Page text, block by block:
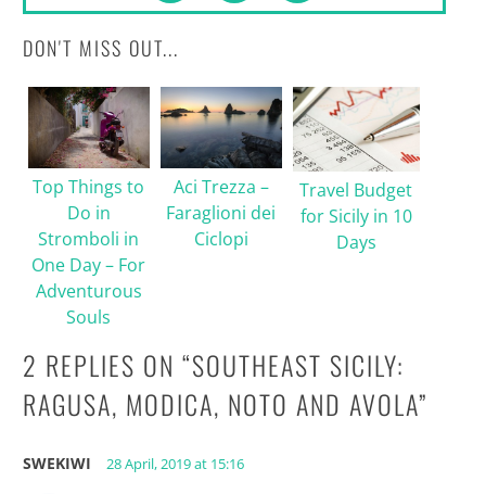
DON'T MISS OUT...
Top Things to
Do in
Stromboli in
One Day – For
Adventurous
Souls
Aci Trezza –
Faraglioni dei
Ciclopi
Travel Budget
for Sicily in 10
Days
2 REPLIES ON “SOUTHEAST SICILY:
RAGUSA, MODICA, NOTO AND AVOLA”
SWEKIWI 28 April, 2019 at 15:16